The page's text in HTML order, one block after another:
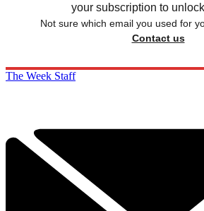
your subscription to
Not sure which email you used for
Contact us
The Week Staff